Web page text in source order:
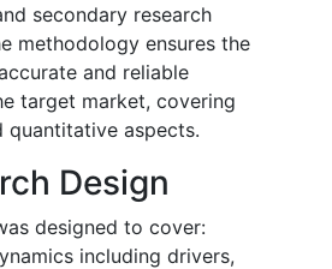
secondary research
methodology ensures the
and reliable
target market, covering
quantitative aspects.
Design
designed to cover:
including drivers,